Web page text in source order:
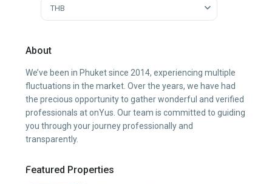
THB
About
We’ve been in Phuket since 2014, experiencing multiple
fluctuations in the market. Over the years, we have had
the precious opportunity to gather wonderful and verified
professionals at onYus. Our team is committed to guiding
you through your journey professionally and
transparently.
Featured Properties